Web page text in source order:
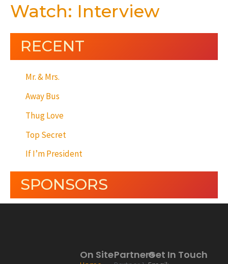
Watch: Interview
RECENT
Mr. & Mrs.
Away Bus
Thug Love
Top Secret
If I’m President
SPONSORS
Partners
On Site Get In Touch